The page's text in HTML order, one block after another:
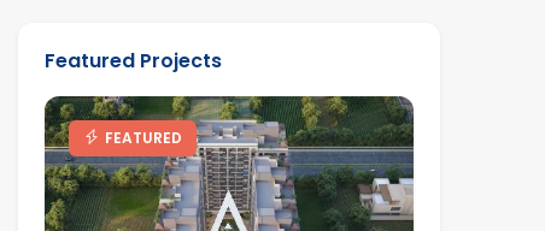
Featured Projects
FEATURED